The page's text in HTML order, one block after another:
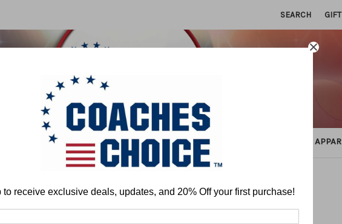
SEARCH
BASKETBALL BASEBALL SOFTBALL ATHLETIC
to receive exclusive deals, updates, and 20% Off your first purchase!